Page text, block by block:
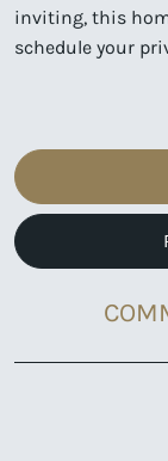
inviting, this
schedule your